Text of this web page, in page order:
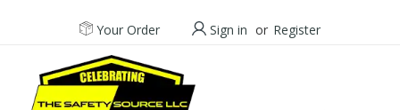
Your Order Sign in or Register